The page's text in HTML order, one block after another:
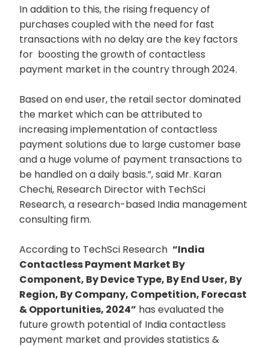
In addition to this, the rising frequency of
purchases coupled with the need for fast
transactions with no delay are the key factors
for boosting the growth of contactless
payment market in the country through 2024.
Based on end user, the retail sector dominated
the market which can be attributed to
increasing implementation of contactless
payment solutions due to large customer base
and a huge volume of payment transactions to
be handled on a daily basis.”, said Mr. Karan
Chechi, Research Director with TechSci
Research, a research-based India management
consulting firm.
According to TechSci Research “India
Contactless Payment Market By
Component, By Device Type, By End User, By
Region, By Company, Competition, Forecast
& Opportunities, 2024” has evaluated the
future growth potential of India contactless
payment market and provides statistics &